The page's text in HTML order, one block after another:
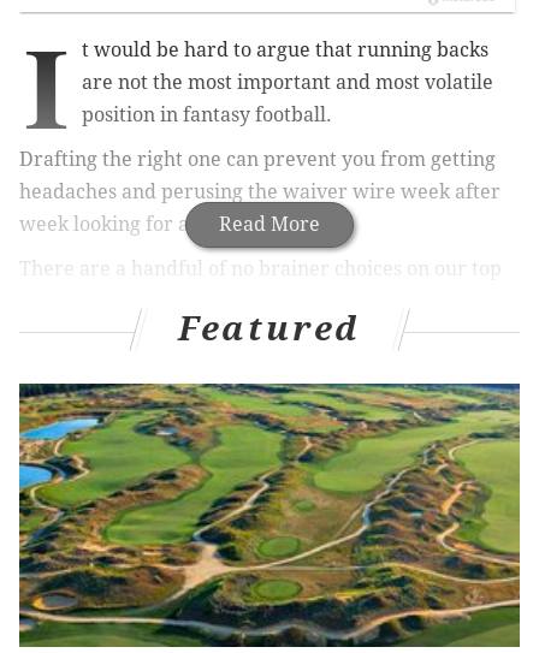
Read More
I
t would be hard to argue that running backs
are not the most important and most volatile
position in fantasy football.
Drafting the right one can prevent you from getting
headaches and perusing the waiver wire week after
week looking for a solution.
There are a handful of no brainer choices on our top
predicted to be among the front-runners for offensive
futures bet compilations, Derrick Henry is the
favorite, with +700 odds. Christian McCaffery (+1000)
and Dalvin Cook (+1400) join him in the top five.
Not surprisingly, those three are who we expect to be
the top three picks in fantasy drafts this season. Who
follows them?
Featured